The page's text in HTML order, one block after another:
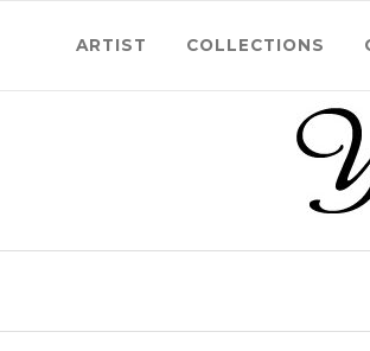
ARTIST COLLECTIONS